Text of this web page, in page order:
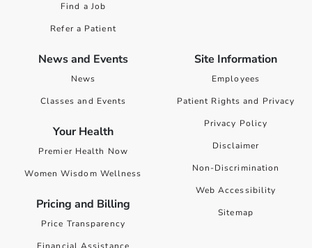
Find a Job
Refer a Patient
News and Events
News
Classes and Events
Your Health
Premier Health Now
Women Wisdom Wellness
Pricing and Billing
Price Transparency
Site Information
Employees
Patient Rights and Privacy
Privacy Policy
Disclaimer
Non-Discrimination
Web Accessibility
Sitemap